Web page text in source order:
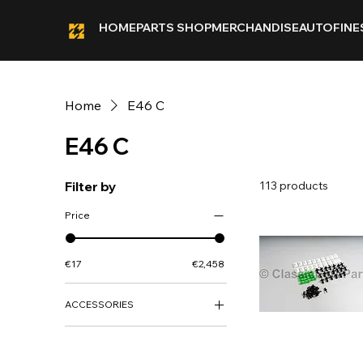
HOMEPARTS SHOPMERCHANDISE
Home E46 C
E46 C
Filter by
Price
€17 €2,458
ACCESSORIES
ACCESSORIES
113 products